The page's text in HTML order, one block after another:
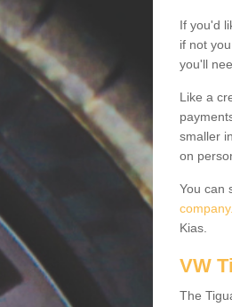
If you'd
if not
you'll
Like a
smaller
on
You can
Kias.
VW
The